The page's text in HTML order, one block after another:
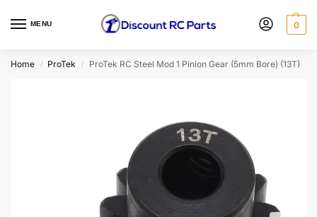
MENU 0
Home / ProTek / ProTek RC Steel Mod 1 Pinion Gear (5mm Bore) (13T)